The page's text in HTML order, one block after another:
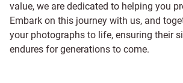
value, we are dedicated to helping you
Embark on this journey with us, and
your photographs to life, ensuring their
endures for generations to come.